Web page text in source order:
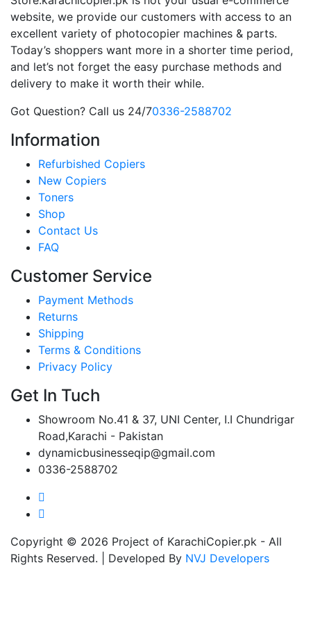
website, we provide our customers with access to an
excellent variety of photocopier machines & parts.
Today’s shoppers want more in a shorter time period,
and let’s not forget the easy purchase methods and
delivery to make it worth their while.
Got Question? Call us 24/70336-2588702
Information
Refurbished Copiers
New Copiers
Toners
Shop
Contact Us
FAQ
Customer Service
Payment Methods
Returns
Shipping
Terms & Conditions
Privacy Policy
Get In Tuch
Showroom No.41 & 37, UNI Center, I.I Chundrigar
Road,Karachi - Pakistan
dynamicbusinesseqip@gmail.com
0336-2588702
Copyright © 2026 Project of KarachiCopier.pk - All
Rights Reserved. | Developed By NVJ Developers